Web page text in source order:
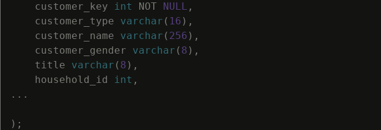
customer_key
int NOT NULL ,
customer_type
varchar ( 16 ) ,
customer_name
varchar ( 256 ) ,
customer_gender
varchar ( 8 ) ,
title
varchar ( 8 ) ,
household_id
int ,
. . .
) ;